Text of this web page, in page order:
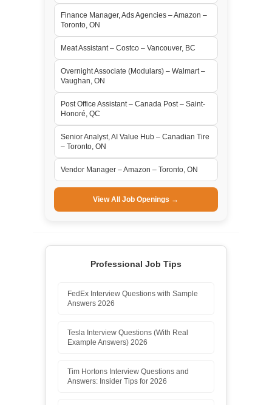
Finance Manager, Ads Agencies – Amazon –
Toronto, ON
Meat Assistant – Costco – Vancouver, BC
Overnight Associate (Modulars) – Walmart –
Vaughan, ON
Post Office Assistant – Canada Post – Saint-
Honoré, QC
Senior Analyst, AI Value Hub – Canadian Tire
– Toronto, ON
Vendor Manager – Amazon – Toronto, ON
View All Job Openings →
Professional Job Tips
FedEx Interview Questions with Sample
Answers 2026
Tesla Interview Questions (With Real
Example Answers) 2026
Tim Hortons Interview Questions and
Answers: Insider Tips for 2026